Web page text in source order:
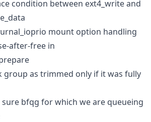
condition between ext4_write and
mount option handling
after-free in
group as trimmed only if it was fully
sure bfqg for which we are queueing